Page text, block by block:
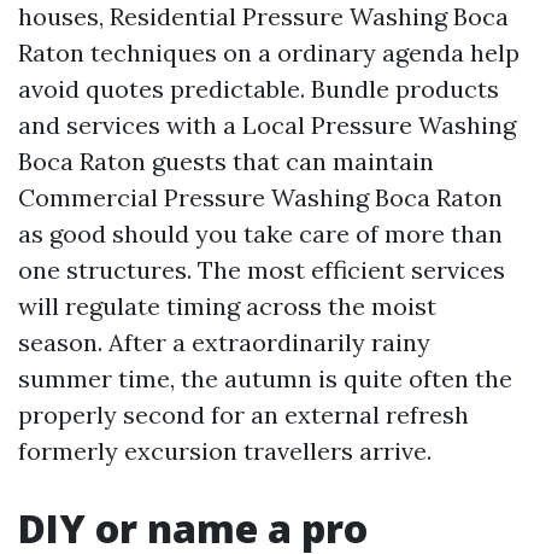
houses, Residential Pressure Washing Boca
Raton techniques on a ordinary agenda help
avoid quotes predictable. Bundle products
and services with a Local Pressure Washing
Boca Raton guests that can maintain
Commercial Pressure Washing Boca Raton
as good should you take care of more than
one structures. The most efficient services
will regulate timing across the moist
season. After a extraordinarily rainy
summer time, the autumn is quite often the
properly second for an external refresh
formerly excursion travellers arrive.
DIY or name a pro